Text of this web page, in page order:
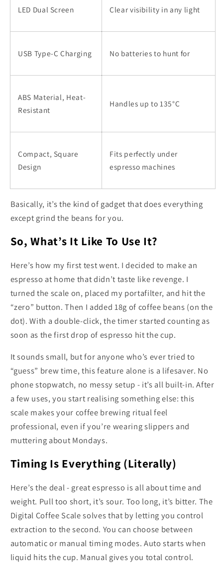
LED Dual Screen Clear visibility in any light
USB Type-C Charging No batteries to hunt for
ABS Material, Heat-
Resistant
Handles up to 135°C
Compact, Square
Design
Fits perfectly under
espresso machines
Basically, it’s the kind of gadget that does everything
except grind the beans for you.
So, What’s It Like To Use It?
Here’s how my first test went. I decided to make an
espresso at home that didn’t taste like revenge. I
turned the scale on, placed my portafilter, and hit the
“zero” button. Then I added 18g of coffee beans (on the
dot). With a double-click, the timer started counting as
soon as the first drop of espresso hit the cup.
It sounds small, but for anyone who’s ever tried to
“guess” brew time, this feature alone is a lifesaver. No
phone stopwatch, no messy setup - it’s all built-in. After
a few uses, you start realising something else: this
scale makes your coffee brewing ritual feel
professional, even if you’re wearing slippers and
muttering about Mondays.
Timing Is Everything (Literally)
Here’s the deal - great espresso is all about time and
weight. Pull too short, it’s sour. Too long, it’s bitter. The
Digital Coffee Scale solves that by letting you control
extraction to the second. You can choose between
automatic or manual timing modes. Auto starts when
liquid hits the cup. Manual gives you total control.